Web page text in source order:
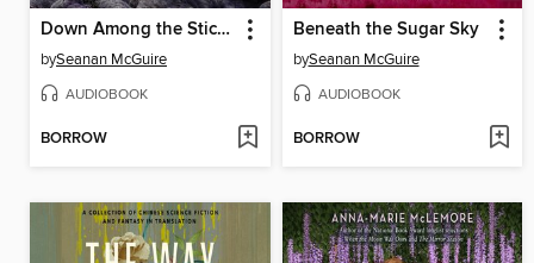
Down Among the Sticks and Bones
bySeanan McGuire
AUDIOBOOK
BORROW
Beneath the Sugar Sky
bySeanan McGuire
AUDIOBOOK
BORROW